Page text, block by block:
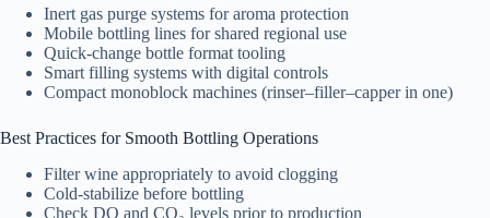
Inert gas purge systems for aroma protection
Mobile bottling lines for shared regional use
Quick-change bottle format tooling
Smart filling systems with digital controls
Compact monoblock machines (rinser–filler–capper in one)
Best Practices for Smooth Bottling Operations
Filter wine appropriately to avoid clogging
Cold-stabilize before bottling
Check DO and CO₂ levels prior to production